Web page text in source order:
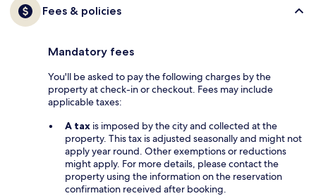
Fees & policies
Mandatory fees
You'll be asked to pay the following charges by the
property at check-in or checkout. Fees may include
applicable taxes:
A tax is imposed by the city and collected at the
property. This tax is adjusted seasonally and might not
apply year round. Other exemptions or reductions
might apply. For more details, please contact the
property using the information on the reservation
confirmation received after booking.